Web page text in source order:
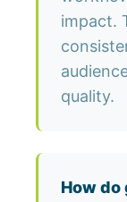
impact.
quality.
How